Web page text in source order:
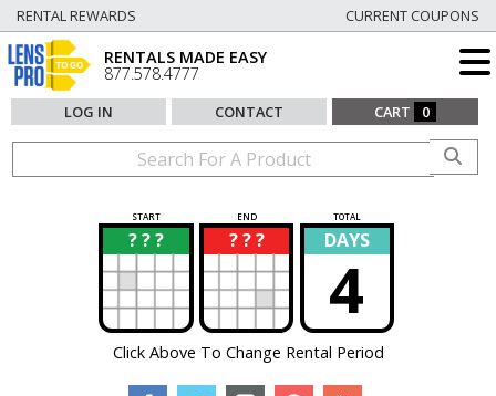
RENTAL REWARDS CURRENT COUPONS
RENTALS MADE EASY
877.578.4777
LOG IN CONTACT CART 0
START END TOTAL
? ? ?
? ? ? ?
? DAYS
4
Click Above To Change Rental Period